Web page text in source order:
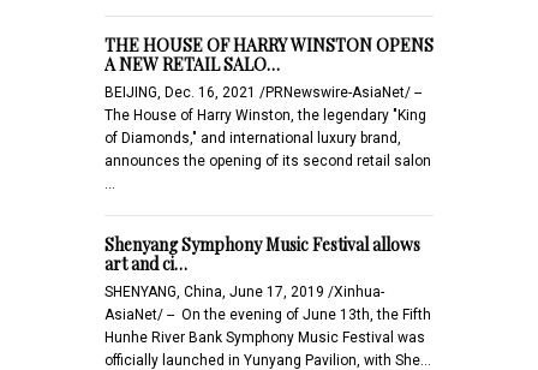
THE HOUSE OF HARRY WINSTON OPENS
A NEW RETAIL SALO…
BEIJING, Dec. 16, 2021 /PRNewswire-AsiaNet/ --
The House of Harry Winston, the legendary "King
of Diamonds," and international luxury brand,
announces the opening of its second retail salon
Shenyang Symphony Music Festival allows
art and ci…
SHENYANG, China, June 17, 2019 /Xinhua-
AsiaNet/ -- On the evening of June 13th, the Fifth
Hunhe River Bank Symphony Music Festival was
officially launched in Yunyang Pavilion, with She…